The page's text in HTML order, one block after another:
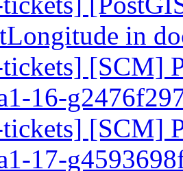
in
[SCM]
16-
[SCM]
17-